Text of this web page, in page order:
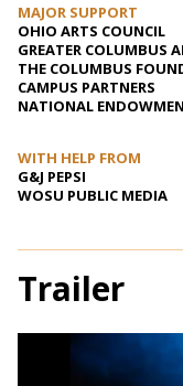
MAJOR SUPPORT
OHIO ARTS COUNCIL
GREATER COLUMBUS
THE COLUMBUS
CAMPUS PARTNERS
NATIONAL
WITH HELP FROM
G&J PEPSI
WOSU PUBLIC MEDIA
Trailer